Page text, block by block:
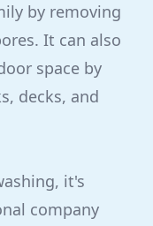
by removing
It can also
space by
decks, and
it's
company